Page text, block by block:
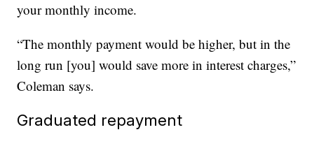
your monthly income.
“The monthly payment would be higher, but in the
long run [you] would save more in interest charges,”
Coleman says.
Graduated repayment